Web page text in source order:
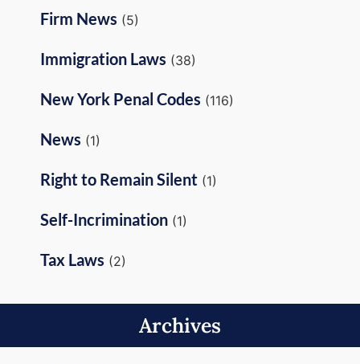
Firm News (5)
Immigration Laws (38)
New York Penal Codes (116)
News (1)
Right to Remain Silent (1)
Self-Incrimination (1)
Tax Laws (2)
Archives